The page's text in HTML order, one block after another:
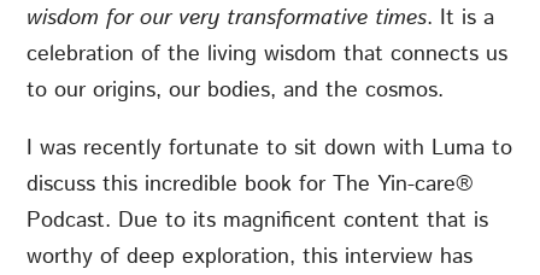
wisdom for our very transformative times. It is a
celebration of the living wisdom that connects us
to our origins, our bodies, and the cosmos.
I was recently fortunate to sit down with Luma to
discuss this incredible book for The Yin-care®
Podcast. Due to its magnificent content that is
worthy of deep exploration, this interview has